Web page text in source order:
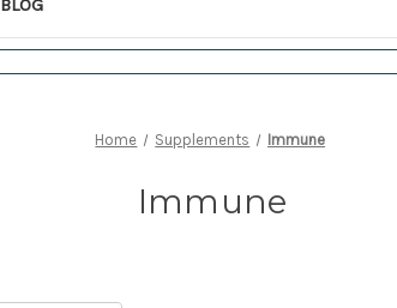
BLOG
Home Supplements Immune
Immune